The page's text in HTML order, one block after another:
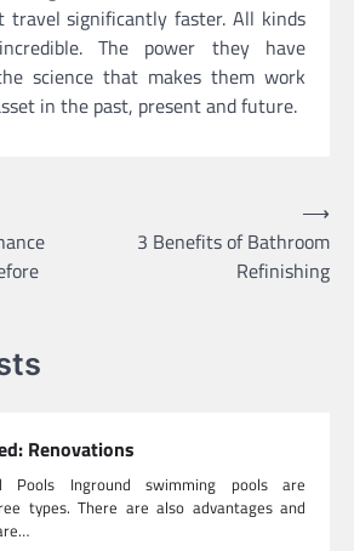
significantly faster. All kinds
The power they have
science that makes them work
in the past, present and future.
3 Benefits of Bathroom
Refinishing
⟶
Renovations
Pools Inground swimming pools are
types. There are also advantages and